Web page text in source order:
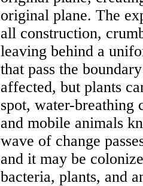
original plane. The
all construction,
leaving behind a
that pass the
affected, but plants
spot, water-breathing
and mobile animals
wave of change
and it may be
bacteria, plants, and